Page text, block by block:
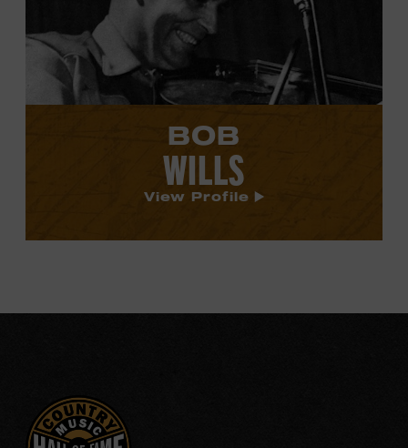
BOB
WILLS
View Profile